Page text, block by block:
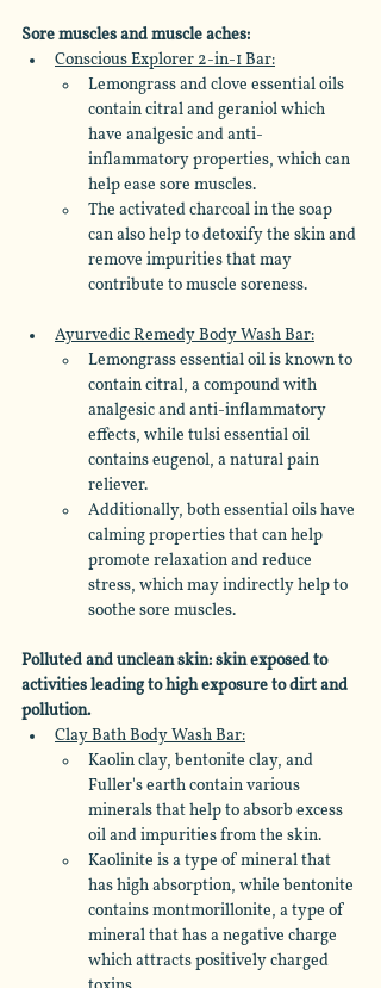
Sore muscles and muscle aches:
Conscious Explorer 2-in-1 Bar:
Lemongrass and clove essential oils
contain citral and geraniol which
have analgesic and anti-
inflammatory properties, which can
help ease sore muscles.
The activated charcoal in the soap
can also help to detoxify the skin and
remove impurities that may
contribute to muscle soreness.
Ayurvedic Remedy Body Wash Bar:
Lemongrass essential oil is known to
contain citral, a compound with
analgesic and anti-inflammatory
effects, while tulsi essential oil
contains eugenol, a natural pain
reliever.
Additionally, both essential oils have
calming properties that can help
promote relaxation and reduce
stress, which may indirectly help to
soothe sore muscles.
Polluted and unclean skin: skin exposed to
activities leading to high exposure to dirt and
pollution.
Clay Bath Body Wash Bar:
Kaolin clay, bentonite clay, and
Fuller's earth contain various
minerals that help to absorb excess
oil and impurities from the skin.
Kaolinite is a type of mineral that
has high absorption, while bentonite
contains montmorillonite, a type of
mineral that has a negative charge
which attracts positively charged